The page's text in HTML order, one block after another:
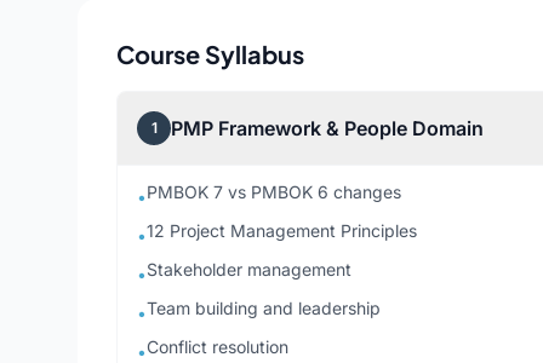
Course Syllabus
1 PMP Framework & People Domain
•PMBOK 7 vs PMBOK 6 changes
•12 Project Management Principles
•Stakeholder management
•Team building and leadership
•Conflict resolution